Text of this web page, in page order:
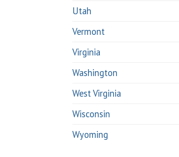
Utah
Vermont
Virginia
Washington
West Virginia
Wisconsin
Wyoming